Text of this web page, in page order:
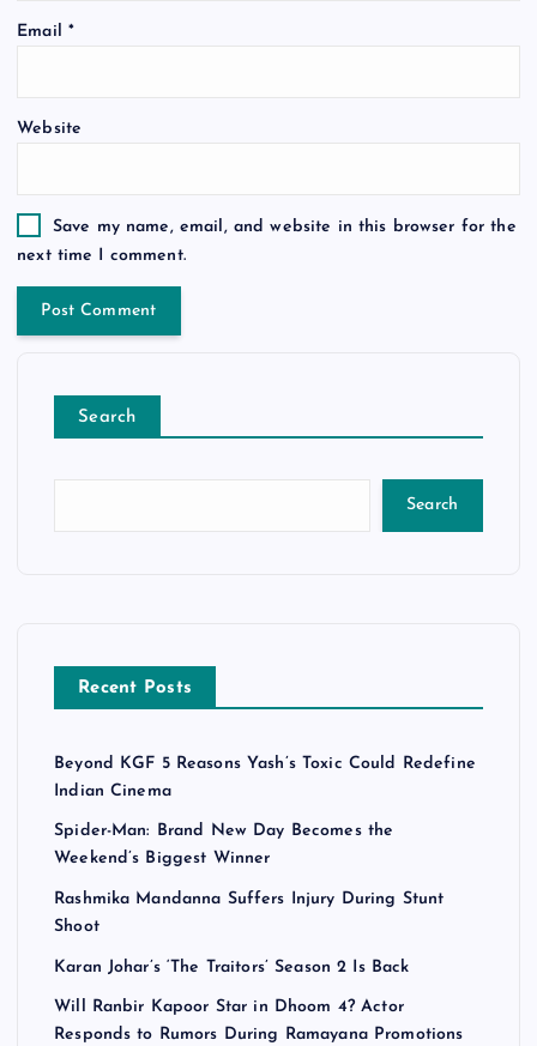
Email *
Website
Save my name, email, and website in this browser for the
next time I comment.
Search
Search
Recent Posts
Beyond KGF 5 Reasons Yash’s Toxic Could Redefine
Indian Cinema
Spider-Man: Brand New Day Becomes the
Weekend’s Biggest Winner
Rashmika Mandanna Suffers Injury During Stunt
Shoot
Karan Johar’s ‘The Traitors’ Season 2 Is Back
Will Ranbir Kapoor Star in Dhoom 4? Actor
Responds to Rumors During Ramayana Promotions